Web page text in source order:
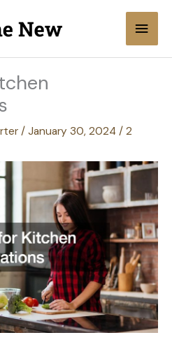
Main
/ January 30, 2024 / 2